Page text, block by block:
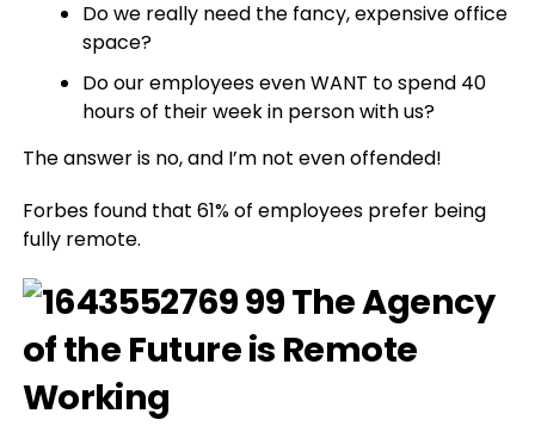
Do we really need the fancy, expensive office
space?
Do our employees even WANT to spend 40
hours of their week in person with us?
The answer is no, and I’m not even offended!
Forbes found that 61% of employees prefer being
fully remote.